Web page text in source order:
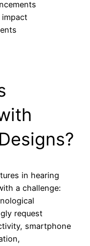
in hearing
a challenge:
request
smartphone